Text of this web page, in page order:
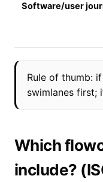
Software/user
Rule of thumb:
swimlanes first;
Which
include?